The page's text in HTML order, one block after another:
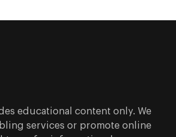
educational content only. We
services or promote online